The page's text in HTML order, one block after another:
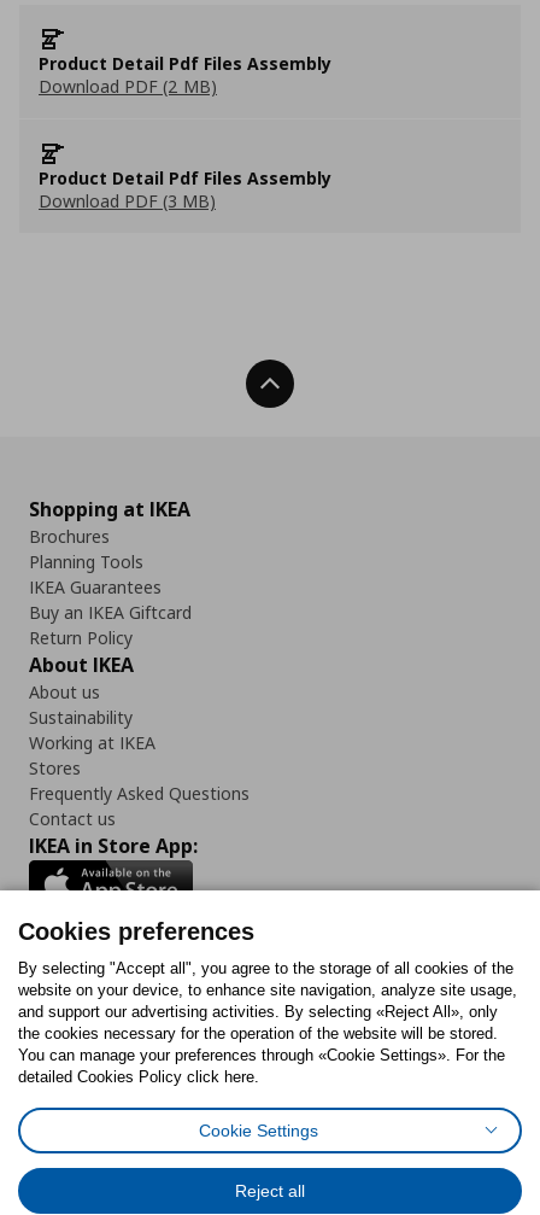
Product Detail Pdf Files Assembly
Download PDF (2 MB)
Product Detail Pdf Files Assembly
Download PDF (3 MB)
Back To Top
Shopping at IKEA
Brochures
Planning Tools
IKEA Guarantees
Buy an IKEA Giftcard
Return Policy
About IKEA
About us
Sustainability
Working at IKEA
Stores
Frequently Asked Questions
Contact us
IKEA in Store App:
Follow us:
FacebookInstagram
TiktokYoutubePinterestTwitter
Cookies PolicyDigital Accessibility StatementCookies preferences
General Data Protection Policy
Code of Consumer Conduct
Cookies preferences
By selecting "Accept all", you agree to the storage of all cookies of the
website on your device, to enhance site navigation, analyze site usage,
and support our advertising activities. By selecting «Reject All», only
the cookies necessary for the operation of the website will be stored.
You can manage your preferences through «Cookie Settings». For the
detailed Cookies Policy click here.
Cookie Settings
Reject all